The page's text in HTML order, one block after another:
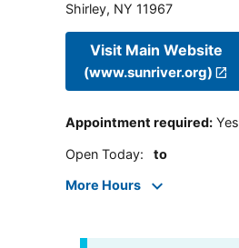
Shirley, NY 11967
Visit Main Website
(www.sunriver.org)
Appointment required: Yes
Open Today: to
More Hours